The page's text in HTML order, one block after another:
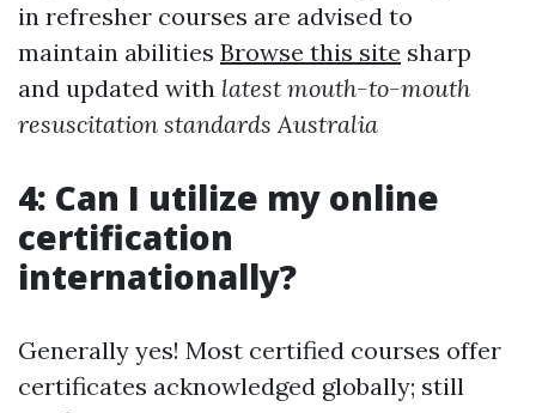
in refresher courses are advised to
maintain abilities Browse this site sharp
and updated with latest mouth-to-mouth
resuscitation standards Australia
4: Can I utilize my online
certification
internationally?
Generally yes! Most certified courses offer
certificates acknowledged globally; still